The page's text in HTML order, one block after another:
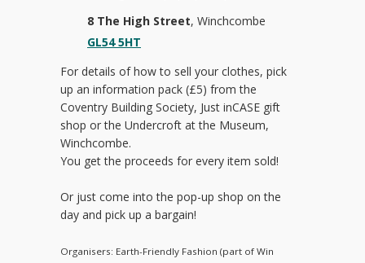
8 The High Street, Winchcombe
GL54 5HT
For details of how to sell your clothes, pick
up an information pack (£5) from the
Coventry Building Society, Just inCASE gift
shop or the Undercroft at the Museum,
Winchcombe.
You get the proceeds for every item sold!
Or just come into the pop-up shop on the
day and pick up a bargain!
Organisers: Earth-Friendly Fashion (part of Win